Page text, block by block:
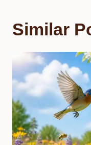
Similar